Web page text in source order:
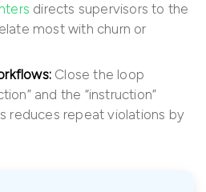
directs supervisors to the
most with churn or
Close the loop
and the “instruction”
reduces repeat violations by